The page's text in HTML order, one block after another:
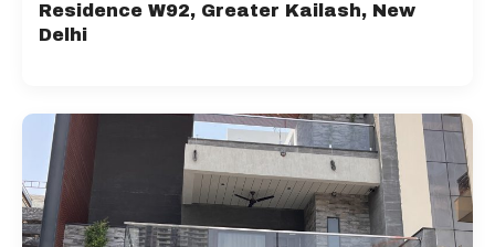
Residence W92, Greater Kailash, New
Delhi